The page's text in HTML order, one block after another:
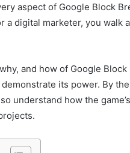
aspect of Google Block
a digital marketer, you walk
and how of Google
its power. By
understand how the